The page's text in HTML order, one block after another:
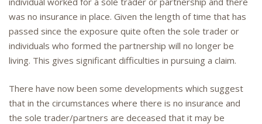
was no insurance in place. Given the length of time that has
passed since the exposure quite often the sole trader or
individuals who formed the partnership will no longer be
living. This gives significant difficulties in pursuing a claim.
There have now been some developments which suggest
that in the circumstances where there is no insurance and
the sole trader/partners are deceased that it may be